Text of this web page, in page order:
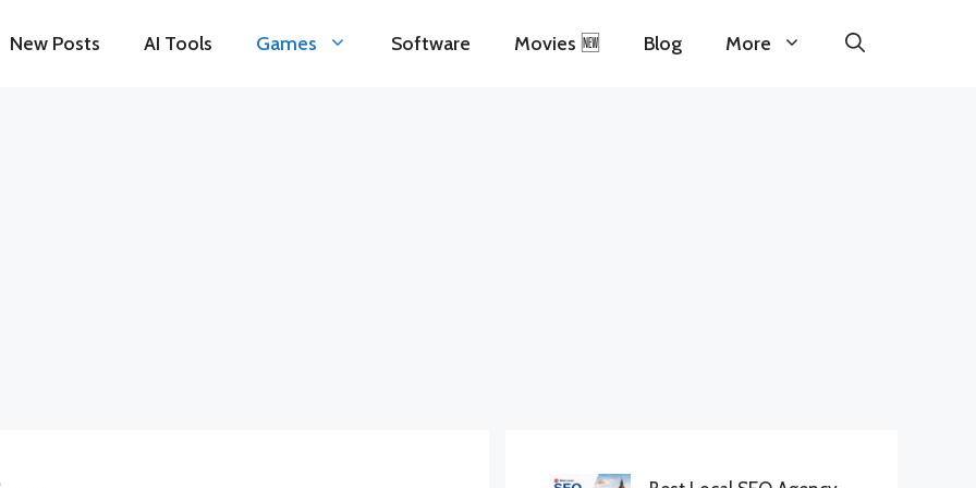
New Posts AI Tools Games Software Movies 🆕 Blog More